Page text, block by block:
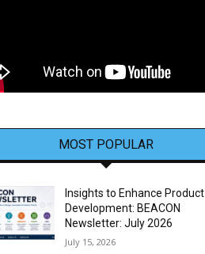
MOST POPULAR
Insights to Enhance Product
Development: BEACON
Newsletter: July 2026
July 15, 2026